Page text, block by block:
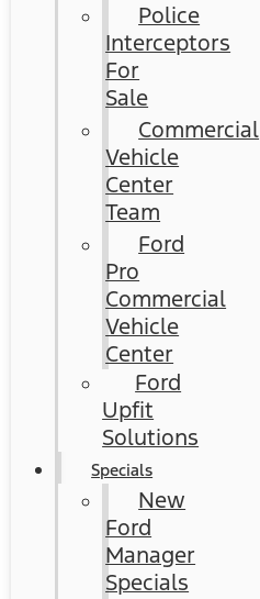
Police
Interceptors
For
Sale
Commercial
Vehicle
Center
Team
Ford
Pro
Commercial
Vehicle
Center
Ford
Upfit
Solutions
Specials
New
Ford
Manager
Specials